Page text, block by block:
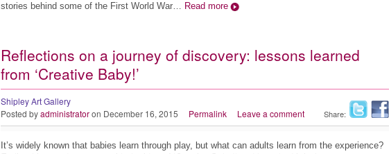
stories behind some of the First World War… Read more
Reflections on a journey of discovery: lessons learned
from ‘Creative Baby!’
Share:
Shipley Art Gallery
Posted by administrator on December 16, 2015 Permalink Leave a comment
It’s widely known that babies learn through play, but what can adults learn from the experience?